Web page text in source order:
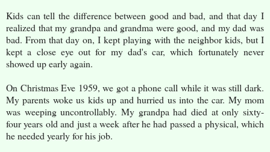
Kids can tell the difference between good and bad, and that day I
realized that my grandpa and grandma were good, and my dad was
bad. From that day on, I kept playing with the neighbor kids, but I
kept a close eye out for my dad's car, which fortunately never
showed up early again.
On Christmas Eve 1959, we got a phone call while it was still dark.
My parents woke us kids up and hurried us into the car. My mom
was weeping uncontrollably. My grandpa had died at only sixty-
four years old and just a week after he had passed a physical, which
he needed yearly for his job.